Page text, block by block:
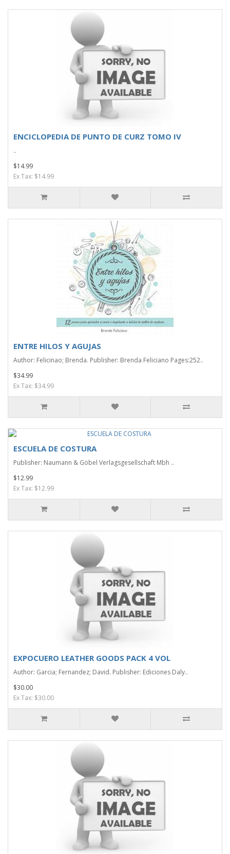
ENCICLOPEDIA DE PUNTO DE CURZ TOMO IV
..
$14.99
Ex Tax: $14.99
ENTRE HILOS Y AGUJAS
Author: Felicinao; Brenda. Publisher: Brenda Feliciano Pages:252..
$34.99
Ex Tax: $34.99
ESCUELA DE COSTURA
Publisher: Naumann & Göbel Verlagsgesellschaft Mbh ..
$12.99
Ex Tax: $12.99
EXPOCUERO LEATHER GOODS PACK 4 VOL
Author: Garcia; Fernandez; David. Publisher: Ediciones Daly..
$30.00
Ex Tax: $30.00